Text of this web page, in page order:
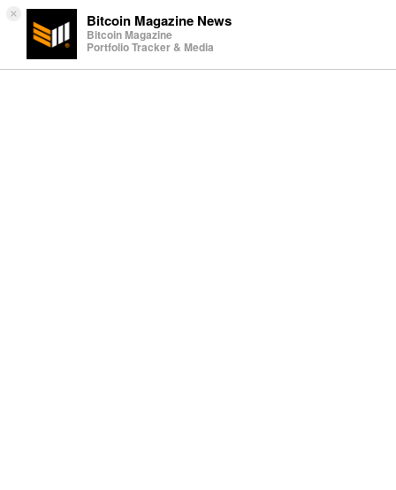
× Bitcoin Magazine News
Bitcoin Magazine
Portfolio Tracker & Media